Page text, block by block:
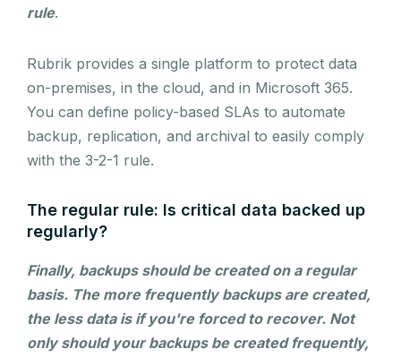
rule.
Rubrik provides a single platform to protect data
on-premises, in the cloud, and in Microsoft 365.
You can define policy-based SLAs to automate
backup, replication, and archival to easily comply
with the 3-2-1 rule.
The regular rule: Is critical data backed up
regularly?
Finally, backups should be created on a regular
basis. The more frequently backups are created,
the less data is if you're forced to recover. Not
only should your backups be created frequently,